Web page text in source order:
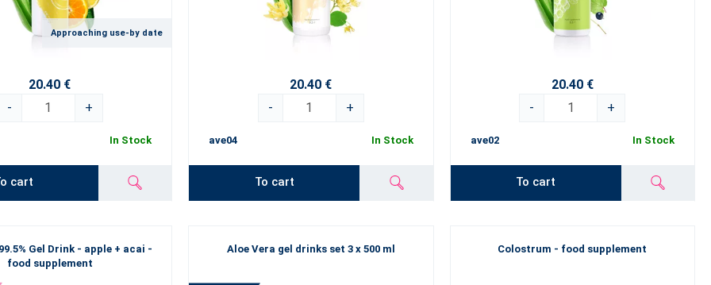
Approaching use-by date
20.40 €
-
+
In Stock
cart
20.40 €
-
+
ave04 In Stock
To cart
20.40 €
-
+
ave02 In Stock
To cart
Gel Drink - apple + acai -
food supplement
Aloe Vera gel drinks set 3 x 500 ml Colostrum - food supplement